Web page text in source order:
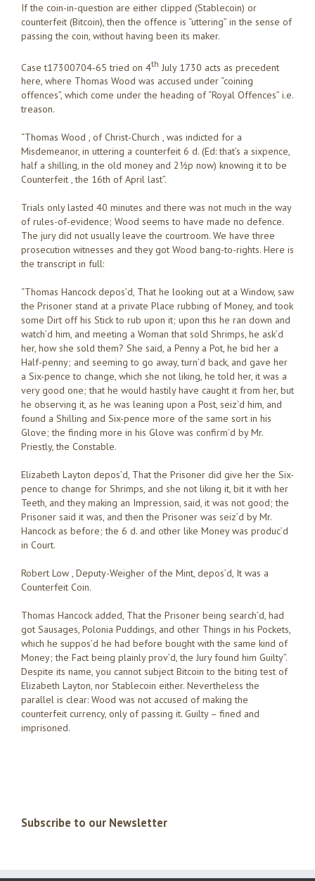
If the coin-in-question are either clipped (Stablecoin) or
counterfeit (Bitcoin), then the offence is “uttering” in the sense of
passing the coin, without having been its maker.
Case t17300704-65 tried on 4th July 1730 acts as precedent
here, where Thomas Wood was accused under “coining
offences”, which come under the heading of “Royal Offences” i.e.
treason.
“Thomas Wood , of Christ-Church , was indicted for a
Misdemeanor, in uttering a counterfeit 6 d. (Ed: that’s a sixpence,
half a shilling, in the old money and 2½p now) knowing it to be
Counterfeit , the 16th of April last”.
Trials only lasted 40 minutes and there was not much in the way
of rules-of-evidence; Wood seems to have made no defence.
The jury did not usually leave the courtroom. We have three
prosecution witnesses and they got Wood bang-to-rights. Here is
the transcript in full:
“Thomas Hancock depos’d, That he looking out at a Window, saw
the Prisoner stand at a private Place rubbing of Money, and took
some Dirt off his Stick to rub upon it; upon this he ran down and
watch’d him, and meeting a Woman that sold Shrimps, he ask’d
her, how she sold them? She said, a Penny a Pot, he bid her a
Half-penny; and seeming to go away, turn’d back, and gave her
a Six-pence to change, which she not liking, he told her, it was a
very good one; that he would hastily have caught it from her, but
he observing it, as he was leaning upon a Post, seiz’d him, and
found a Shilling and Six-pence more of the same sort in his
Glove; the finding more in his Glove was confirm’d by Mr.
Priestly, the Constable.
Elizabeth Layton depos’d, That the Prisoner did give her the Six-
pence to change for Shrimps, and she not liking it, bit it with her
Teeth, and they making an Impression, said, it was not good; the
Prisoner said it was, and then the Prisoner was seiz’d by Mr.
Hancock as before; the 6 d. and other like Money was produc’d
in Court.
Robert Low , Deputy-Weigher of the Mint, depos’d, It was a
Counterfeit Coin.
Thomas Hancock added, That the Prisoner being search’d, had
got Sausages, Polonia Puddings, and other Things in his Pockets,
which he suppos’d he had before bought with the same kind of
Money; the Fact being plainly prov’d, the Jury found him Guilty”.
Despite its name, you cannot subject Bitcoin to the biting test of
Elizabeth Layton, nor Stablecoin either. Nevertheless the
parallel is clear: Wood was not accused of making the
counterfeit currency, only of passing it. Guilty – fined and
imprisoned.
Subscribe to our Newsletter